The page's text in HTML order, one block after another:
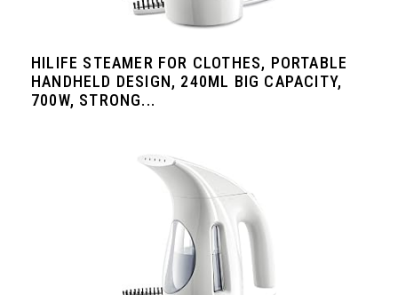
HILIFE STEAMER FOR CLOTHES, PORTABLE
HANDHELD DESIGN, 240ML BIG CAPACITY,
700W, STRONG...